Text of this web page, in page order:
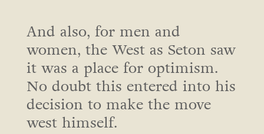
And also, for men and
women, the West as Seton saw
it was a place for optimism.
No doubt this entered into his
decision to make the move
west himself.